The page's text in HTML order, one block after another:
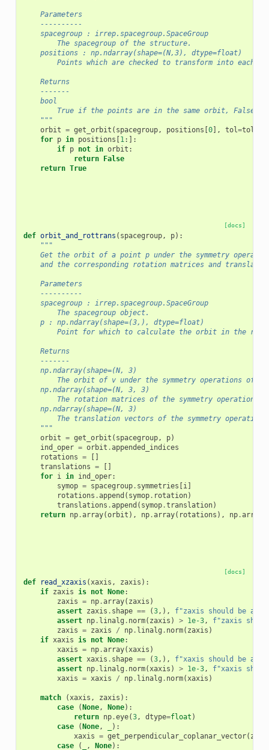
    Parameters
    ----------
    spacegroup : irrep.spacegroup.SpaceGroup
        The spacegroup of the structure.
    positions : np.ndarray(shape=(N,3), dtype=float)
Points which are checked to transform into each
    Returns
    -------
    bool
True if the points are in the same orbit, False
    """
orbit = get_orbit ( spacegroup, positions [0], tol=tol
for p in positions [1:]:
if p not in orbit :
return False
return True
[docs]
def orbit_and_rottrans ( spacegroup, p):
"""
Get the orbit of a point p under the symmetry
and the corresponding rotation matrices and
    Parameters
    ----------
    spacegroup : irrep.spacegroup.SpaceGroup
        The spacegroup object.
    p : np.ndarray(shape=(3,), dtype=float)
Point for which to calculate the orbit in the
    Returns
    -------
    np.ndarray(shape=(N, 3)
The orbit of v under the symmetry operations of
    np.ndarray(shape=(N, 3, 3)
        The rotation matrices of the symmetry operations
    np.ndarray(shape=(N, 3)
        The translation vectors of the symmetry operations
    """
orbit = get_orbit ( spacegroup, p)
ind_oper = orbit .appended_indices
rotations =
[]
translations =
[]
for i in ind_oper:
symop = spacegroup. symmetries [i]
rotations .append ( symop. rotation)
translations .append ( symop.translation)
return np.array(orbit ), np.array( rotations ), np.array
[docs]
def read_xzaxis (xaxis , zaxis ):
if zaxis is not None:
zaxis = np.array( zaxis )
assert zaxis . shape == (3,), f"zaxis should be a
assert np. linalg . norm( zaxis ) > 1e-3, f"zaxis
zaxis = zaxis / np. linalg . norm( zaxis )
if xaxis is not None:
xaxis = np.array(xaxis )
assert xaxis . shape == (3,), f"xaxis should be a
assert np. linalg . norm(xaxis ) > 1e-3, f"xaxis
xaxis = xaxis / np. linalg . norm(xaxis )
match (xaxis , zaxis ):
case
(None, None):
return np.eye(3, dtype=float )
case
(None,
):
xaxis = get_perpendicular_coplanar_vector(
case
( , None):